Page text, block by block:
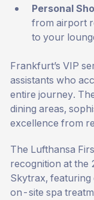
Personal
from airport
to your
Frankfurt’s VIP
assistants who
entire journey.
dining areas,
excellence from
The Lufthansa
recognition at the
Skytrax, featuring
on-site spa